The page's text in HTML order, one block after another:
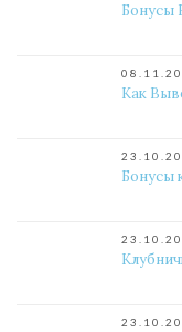
Бонусы
Как
Бонусы